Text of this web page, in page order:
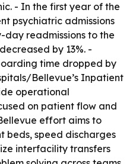
- In the first year of the
psychiatric admissions
day readmissions to the
by 13%. -
time dropped by
Bellevue’s Inpatient
operational
on patient flow and
effort aims to
beds, speed discharges
interfacility transfers